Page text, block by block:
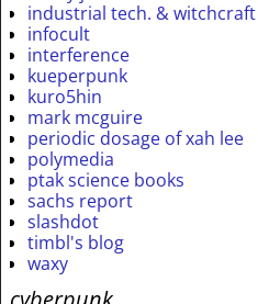
industrial tech. & witchcraft
infocult
interference
kueperpunk
kuro5hin
mark mcguire
periodic dosage of xah lee
polymedia
ptak science books
sachs report
slashdot
timbl's blog
waxy